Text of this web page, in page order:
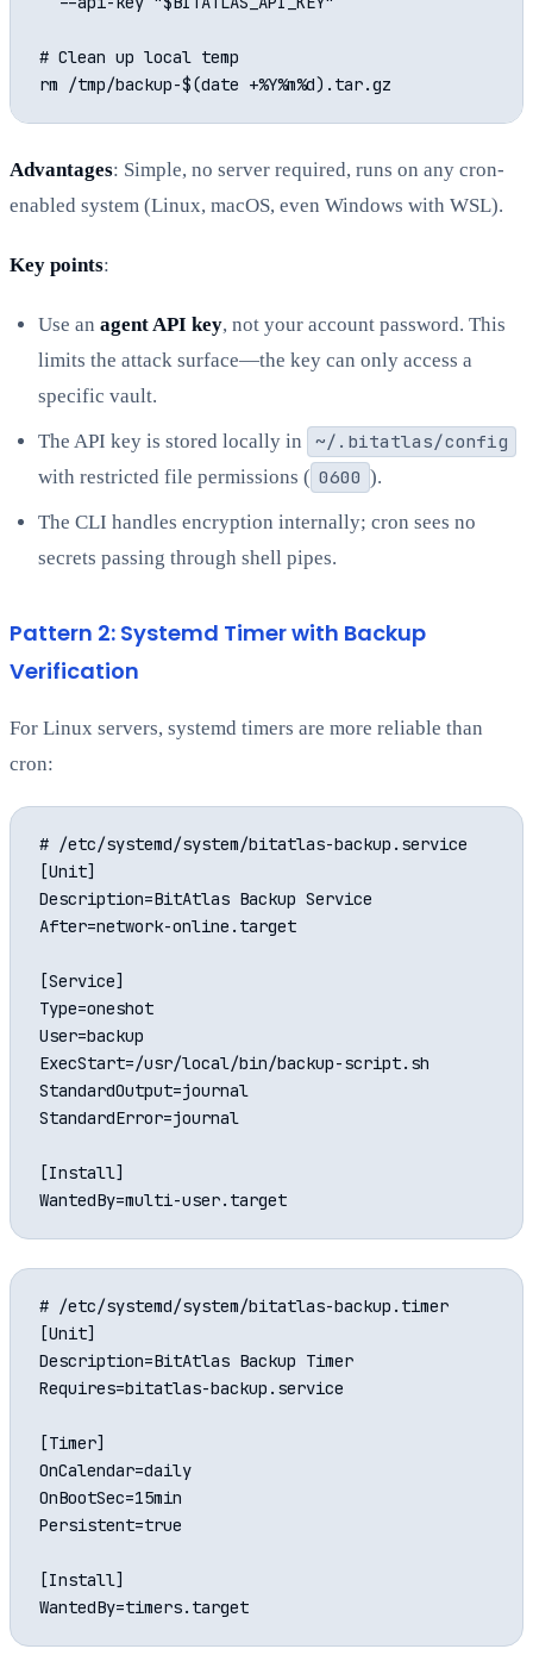
# Clean up local temp
Advantages: Simple, no server required, runs on any cron-
enabled system (Linux, macOS, even Windows with WSL).
Key points:
Use an agent API key, not your account password. This
limits the attack surface—the key can only access a
specific vault.
The API key is stored locally in
~/.bitatlas/config
with restricted file permissions ( 0600 ).
The CLI handles encryption internally; cron sees no
secrets passing through shell pipes.
Pattern 2: Systemd Timer with Backup
Verification
For Linux servers, systemd timers are more reliable than
cron:
# /etc/systemd/system/bitatlas-backup.service
[Unit]
Description=BitAtlas Backup Service
After=network-online.target
[Service]
Type=oneshot
User=backup
ExecStart=/usr/local/bin/backup-script.sh
StandardOutput=journal
StandardError=journal
[Install]
# /etc/systemd/system/bitatlas-backup.timer
[Unit]
Description=BitAtlas Backup Timer
Requires=bitatlas-backup.service
[Timer]
OnCalendar=daily
OnBootSec=15min
Persistent=true
[Install]